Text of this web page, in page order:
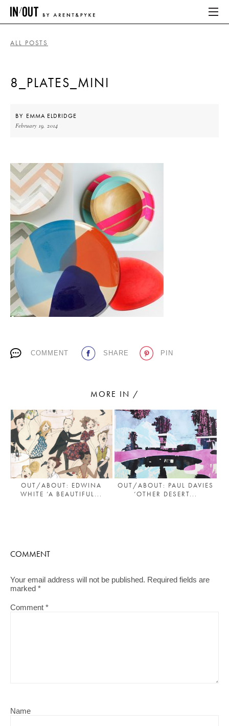
HOME
HOME
LATEST
PLACES WE LOVE
SUBSCRIBE TO OUR NEWSLETTER
ALL POSTS
8_PLATES_MINI
BY EMMA ELDRIDGE
February 19, 2014
COMMENT SHARE PIN
MORE IN /
OUT/ABOUT: EDWINA
WHITE ‘A BEAUTIFUL...
OUT/ABOUT: PAUL DAVIES
‘OTHER DESERT...
COMMENT
Your email address will not be published. Required fields are
marked *
Comment *
Name